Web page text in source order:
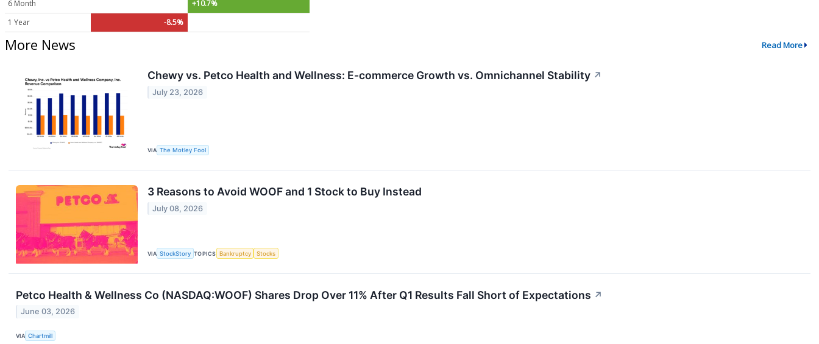
6 Month
+10.7%
1 Year
-8.5%
More News Read More
Chewy vs. Petco Health and Wellness: E-commerce Growth vs. Omnichannel Stability ↗
July 23, 2026
VIA The Motley Fool
3 Reasons to Avoid WOOF and 1 Stock to Buy Instead
July 08, 2026
VIA StockStory TOPICS Bankruptcy Stocks
Petco Health & Wellness Co (NASDAQ:WOOF) Shares Drop Over 11% After Q1 Results Fall Short of Expectations ↗
June 03, 2026
VIA Chartmill